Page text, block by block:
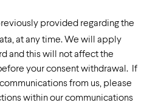
provided regarding the
at any time. We will apply
and this will not affect the
your consent withdrawal. If
from us, please
within our communications